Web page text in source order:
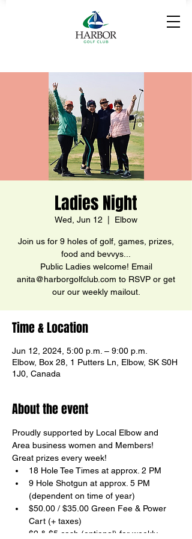
Ladies Night
Wed, Jun 12 Elbow
Join us for 9 holes of golf, games, prizes,
food and bevvys...
Public Ladies welcome! Email
anita@harborgolfclub.com to RSVP or get
our our weekly mailout.
Time & Location
Jun 12, 2024, 5:00 p.m. – 9:00 p.m.
Elbow, Box 28, 1 Putters Ln, Elbow, SK S0H
1J0, Canada
About the event
Proudly supported by Local Elbow and
Area business women and Members!
Great prizes every week!
18 Hole Tee Times at approx. 2 PM
9 Hole Shotgun at approx. 5 PM
(dependent on time of year)
$50.00 / $35.00 Green Fee & Power
Cart (+ taxes)
$2 & $5 cash (optional) for weekly